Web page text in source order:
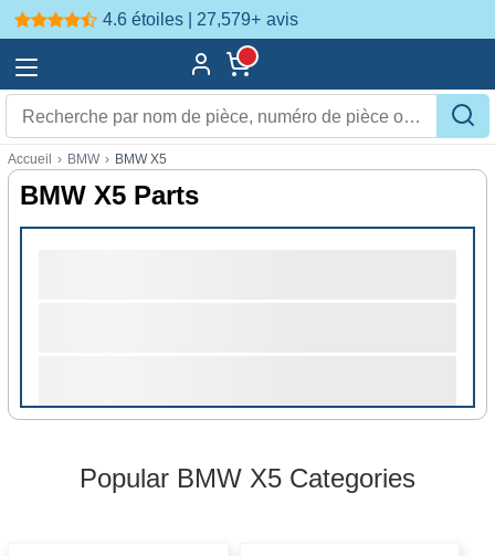
4.6 étoiles | 27,579+ avis
Accueil › BMW › BMW X5
BMW X5 Parts
Popular BMW X5 Categories